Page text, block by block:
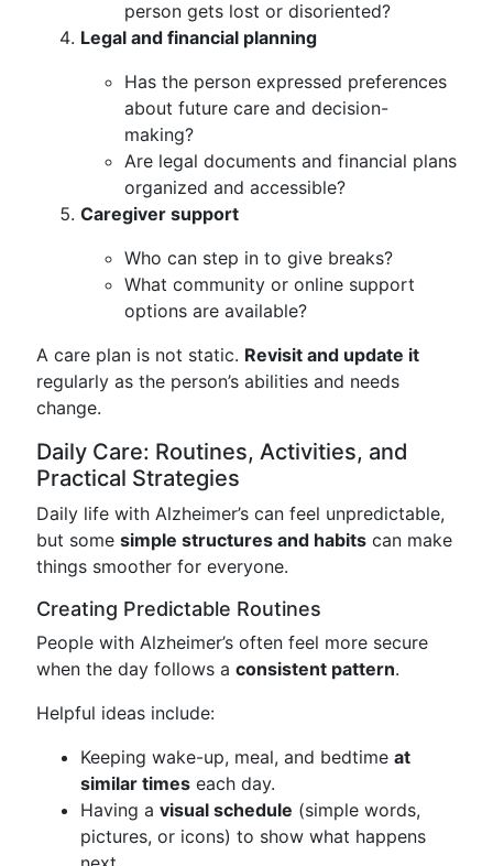
person gets lost or disoriented?
Legal and financial planning
Has the person expressed preferences
about future care and decision-
making?
Are legal documents and financial plans
organized and accessible?
Caregiver support
Who can step in to give breaks?
What community or online support
options are available?
A care plan is not static. Revisit and update it
regularly as the person’s abilities and needs
change.
Daily Care: Routines, Activities, and
Practical Strategies
Daily life with Alzheimer’s can feel unpredictable,
but some simple structures and habits can make
things smoother for everyone.
Creating Predictable Routines
People with Alzheimer’s often feel more secure
when the day follows a consistent pattern.
Helpful ideas include:
Keeping wake-up, meal, and bedtime at
similar times each day.
Having a visual schedule (simple words,
pictures, or icons) to show what happens